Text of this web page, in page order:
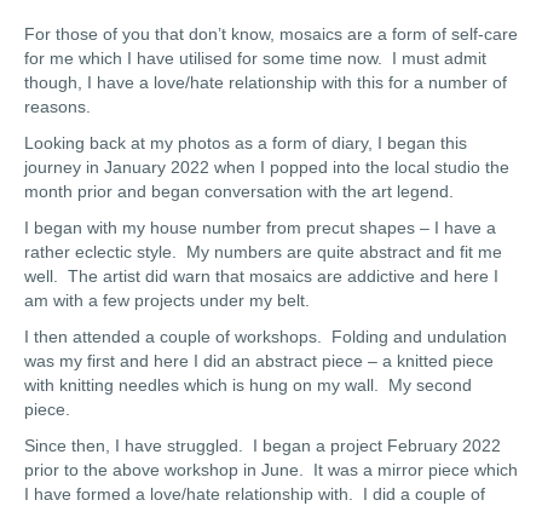
For those of you that don’t know, mosaics are a form of self-care
for me which I have utilised for some time now. I must admit
though, I have a love/hate relationship with this for a number of
reasons.
Looking back at my photos as a form of diary, I began this
journey in January 2022 when I popped into the local studio the
month prior and began conversation with the art legend.
I began with my house number from precut shapes – I have a
rather eclectic style. My numbers are quite abstract and fit me
well. The artist did warn that mosaics are addictive and here I
am with a few projects under my belt.
I then attended a couple of workshops. Folding and undulation
was my first and here I did an abstract piece – a knitted piece
with knitting needles which is hung on my wall. My second
piece.
Since then, I have struggled. I began a project February 2022
prior to the above workshop in June. It was a mirror piece which
I have formed a love/hate relationship with. I did a couple of